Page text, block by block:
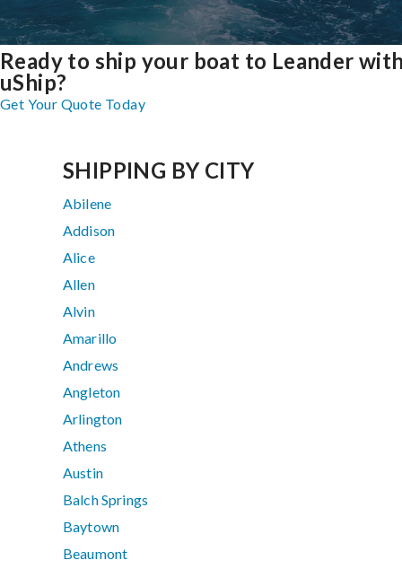
Ready to ship your boat to Leander
uShip?
Get Your Quote Today
SHIPPING BY CITY
Abilene
Addison
Alice
Allen
Alvin
Amarillo
Andrews
Angleton
Arlington
Athens
Austin
Balch Springs
Baytown
Beaumont